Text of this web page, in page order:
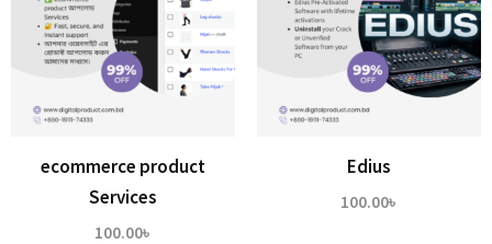
ecommerce product
Services
100.00৳
Edius
100.00৳